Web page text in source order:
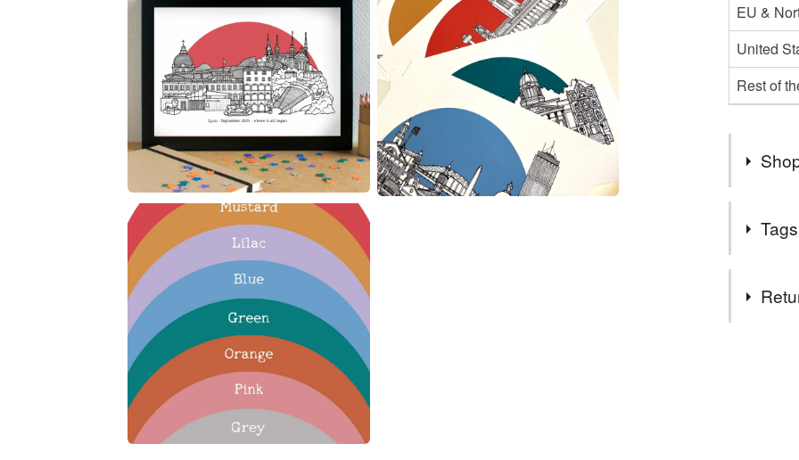
EU &
United
Rest of
I post
second